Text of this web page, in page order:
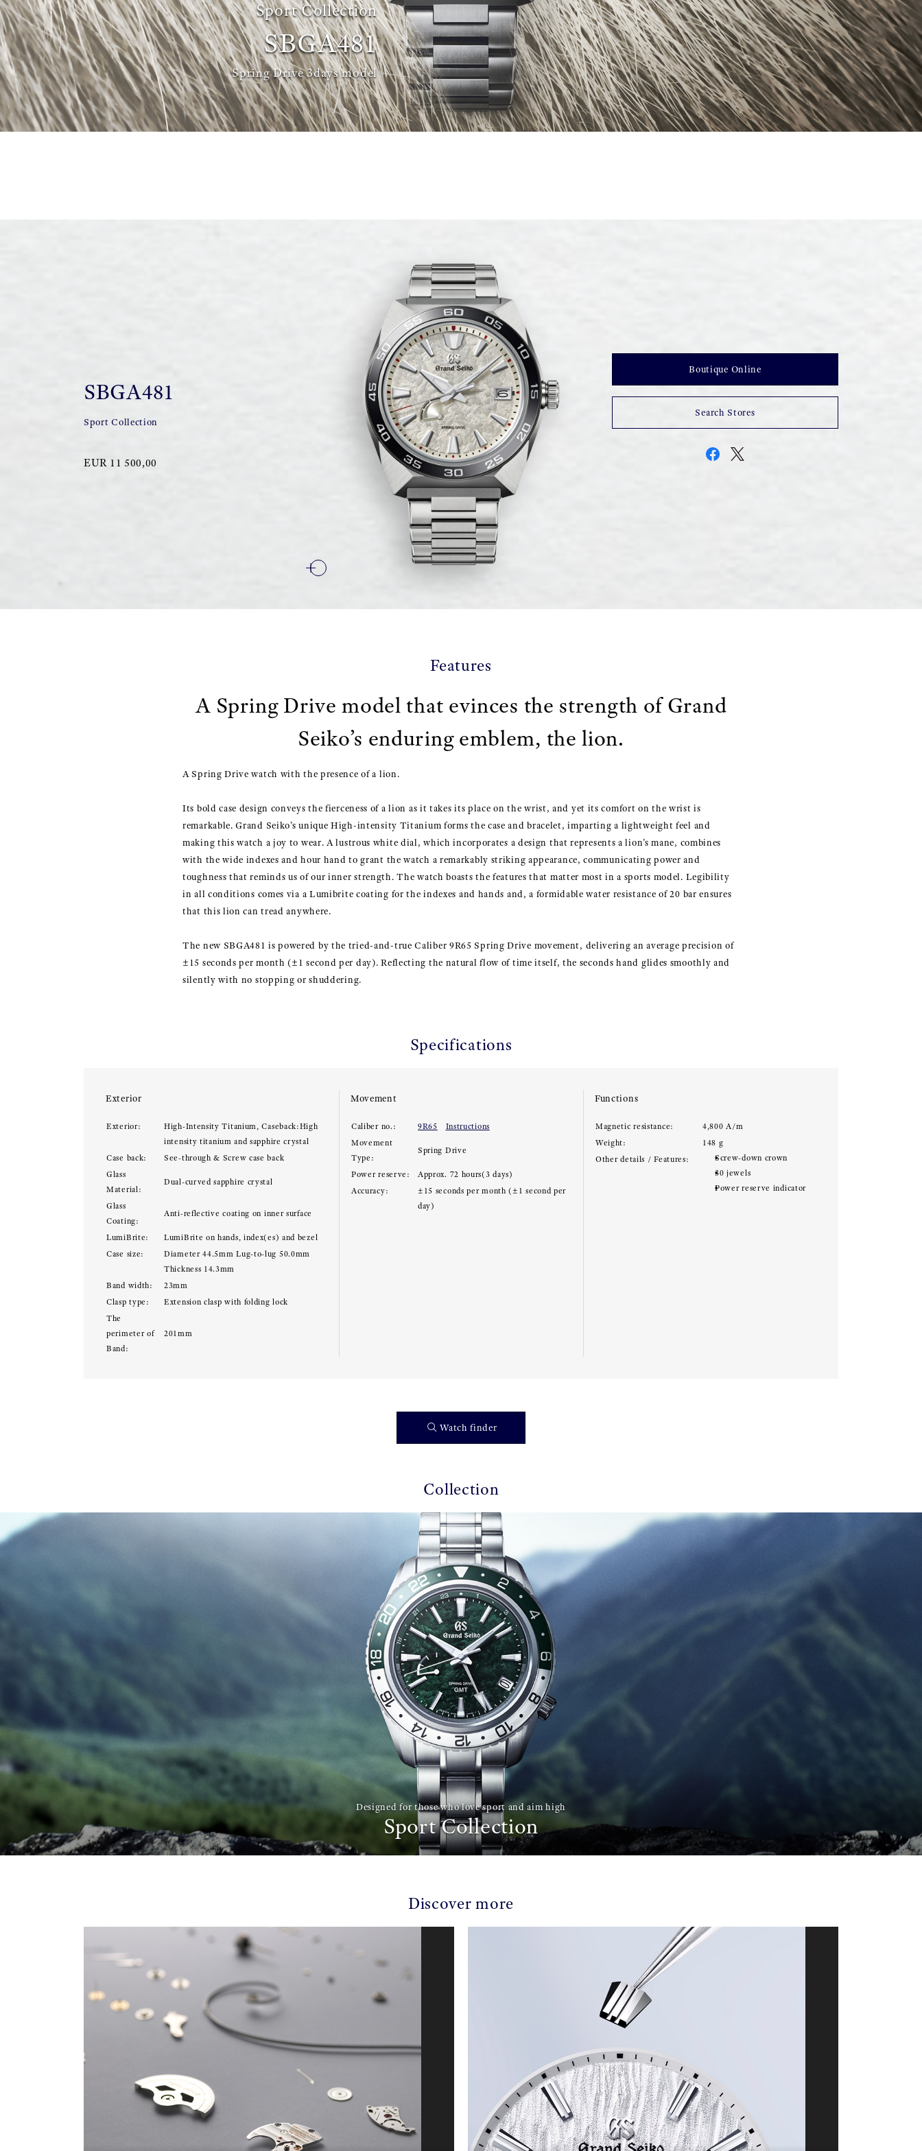
Sport Collection
SBGA481
Spring Drive 3days model
SBGA481
Sport Collection
EUR 11 500,00
Boutique Online
Search Stores
Features
A Spring Drive model that evinces the strength of Grand
Seiko’s enduring emblem, the lion.
A Spring Drive watch with the presence of a lion.
Its bold case design conveys the fierceness of a lion as it takes its place on the wrist, and yet its comfort on the wrist is
remarkable. Grand Seiko’s unique High-intensity Titanium forms the case and bracelet, imparting a lightweight feel and
making this watch a joy to wear. A lustrous white dial, which incorporates a design that represents a lion’s mane, combines
with the wide indexes and hour hand to grant the watch a remarkably striking appearance, communicating power and
toughness that reminds us of our inner strength. The watch boasts the features that matter most in a sports model. Legibility
in all conditions comes via a Lumibrite coating for the indexes and hands and, a formidable water resistance of 20 bar ensures
that this lion can tread anywhere.
The new SBGA481 is powered by the tried-and-true Caliber 9R65 Spring Drive movement, delivering an average precision of
±15 seconds per month (±1 second per day). Reflecting the natural flow of time itself, the seconds hand glides smoothly and
silently with no stopping or shuddering.
Specifications
Exterior
Exterior:
High-Intensity Titanium, Caseback:High
intensity titanium and sapphire crystal
Case back:
See-through & Screw case back
Glass
Material:
Dual-curved sapphire crystal
Glass
Coating:
Anti-reflective coating on inner surface
LumiBrite:
LumiBrite on hands, index(es) and bezel
Case size:
Diameter 44.5mm Lug-to-lug 50.0mm
Thickness 14.3mm
Band width:
23mm
Clasp type:
Extension clasp with folding lock
The
perimeter of
Band:
201mm
Movement
Caliber no.: 9R65
Instructions
Movement
Type:
Spring Drive
Power reserve:
Approx. 72 hours(3 days)
Accuracy:
±15 seconds per month (±1 second per
day)
Functions
Magnetic resistance:
4,800 A/m
Weight:
148 g
Other details / Features:
Screw-down crown
30 jewels
Power reserve indicator
Watch finder
Collection
Designed for those who love sport and aim high
Sport Collection
Discover more